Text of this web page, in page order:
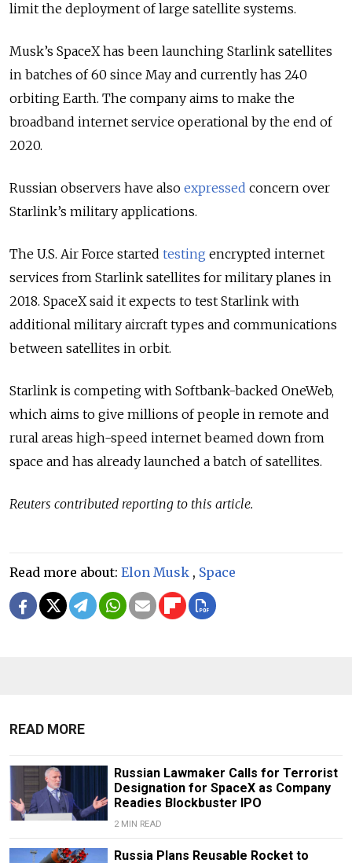
limit the deployment of large satellite systems.
Musk’s SpaceX has been launching Starlink satellites
in batches of 60 since May and currently has 240
orbiting Earth. The company aims to make the
broadband internet service operational by the end of
2020.
Russian observers have also expressed concern over
Starlink’s military applications.
The U.S. Air Force started testing encrypted internet
services from Starlink satellites for military planes in
2018. SpaceX said it expects to test Starlink with
additional military aircraft types and communications
between satellites in orbit.
Starlink is competing with Softbank-backed OneWeb,
which aims to give millions of people in remote and
rural areas high-speed internet beamed down from
space and has already launched a batch of satellites.
Reuters contributed reporting to this article.
Read more about: Elon Musk , Space
READ MORE
Russian Lawmaker Calls for Terrorist
Designation for SpaceX as Company
Readies Blockbuster IPO
2 MIN READ
Russia Plans Reusable Rocket to